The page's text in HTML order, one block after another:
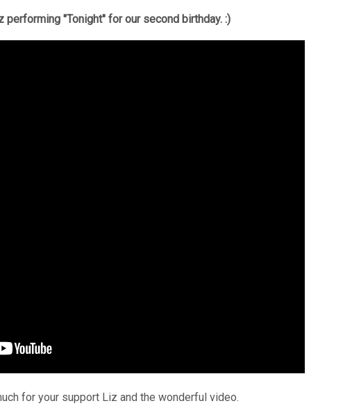
performing "Tonight" for our second birthday. :)
for your support Liz and the wonderful video.